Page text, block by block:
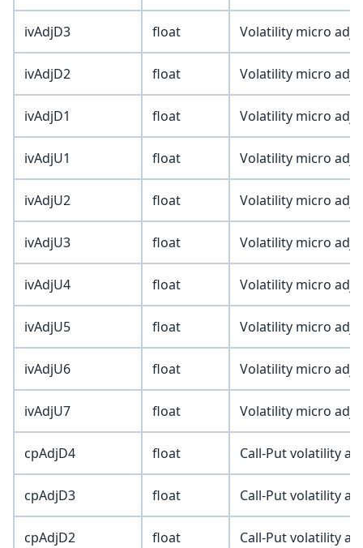
ivAdjD3 float Volatility micro
ivAdjD2 float Volatility micro
ivAdjD1 float Volatility micro
ivAdjU1 float Volatility micro
ivAdjU2 float Volatility micro
ivAdjU3 float Volatility micro
ivAdjU4 float Volatility micro
ivAdjU5 float Volatility micro
ivAdjU6 float Volatility micro
ivAdjU7 float Volatility micro
cpAdjD4 float Call-Put volatility
cpAdjD3 float Call-Put volatility
cpAdjD2 float Call-Put volatility